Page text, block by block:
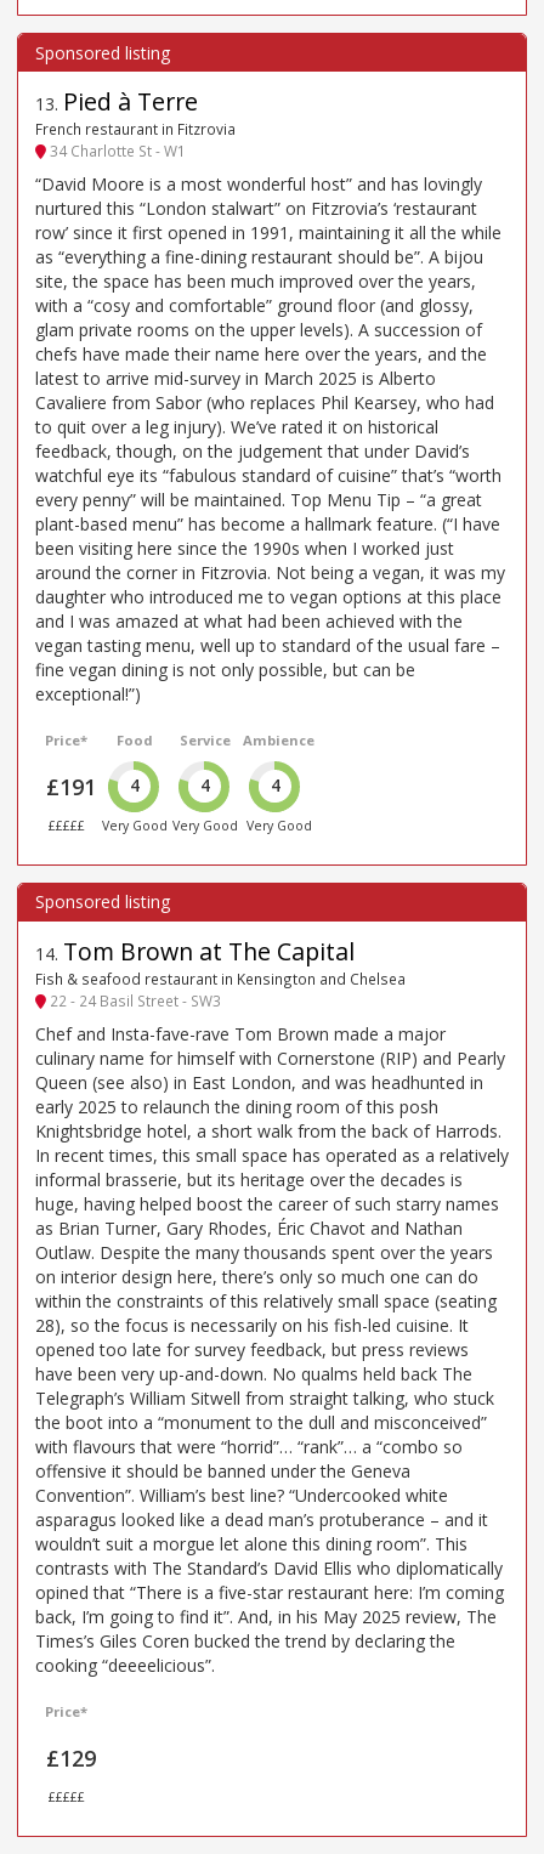
13. Pied à Terre
French restaurant in Fitzrovia
34 Charlotte St - W1
“David Moore is a most wonderful host” and has lovingly
nurtured this “London stalwart” on Fitzrovia’s ‘restaurant
row’ since it first opened in 1991, maintaining it all the while
as “everything a fine-dining restaurant should be”. A bijou
site, the space has been much improved over the years,
with a “cosy and comfortable” ground floor (and glossy,
glam private rooms on the upper levels). A succession of
chefs have made their name here over the years, and the
latest to arrive mid-survey in March 2025 is Alberto
Cavaliere from Sabor (who replaces Phil Kearsey, who had
to quit over a leg injury). We’ve rated it on historical
feedback, though, on the judgement that under David’s
watchful eye its “fabulous standard of cuisine” that’s “worth
every penny” will be maintained. Top Menu Tip – “a great
plant-based menu” has become a hallmark feature. (“I have
been visiting here since the 1990s when I worked just
around the corner in Fitzrovia. Not being a vegan, it was my
daughter who introduced me to vegan options at this place
and I was amazed at what had been achieved with the
vegan tasting menu, well up to standard of the usual fare –
fine vegan dining is not only possible, but can be
exceptional!”)
Price*
£191
£££££
Food
4
Very Good
Service
4
Very Good
Ambience
4
Very Good
14. Tom Brown at The Capital
Fish & seafood restaurant in Kensington and Chelsea
22 - 24 Basil Street - SW3
Chef and Insta-fave-rave Tom Brown made a major
culinary name for himself with Cornerstone (RIP) and Pearly
Queen (see also) in East London, and was headhunted in
early 2025 to relaunch the dining room of this posh
Knightsbridge hotel, a short walk from the back of Harrods.
In recent times, this small space has operated as a relatively
informal brasserie, but its heritage over the decades is
huge, having helped boost the career of such starry names
as Brian Turner, Gary Rhodes, Éric Chavot and Nathan
Outlaw. Despite the many thousands spent over the years
on interior design here, there’s only so much one can do
within the constraints of this relatively small space (seating
28), so the focus is necessarily on his fish-led cuisine. It
opened too late for survey feedback, but press reviews
have been very up-and-down. No qualms held back The
Telegraph’s William Sitwell from straight talking, who stuck
the boot into a “monument to the dull and misconceived”
with flavours that were “horrid”… “rank”… a “combo so
offensive it should be banned under the Geneva
Convention”. William’s best line? “Undercooked white
asparagus looked like a dead man’s protuberance – and it
wouldn’t suit a morgue let alone this dining room”. This
contrasts with The Standard’s David Ellis who diplomatically
opined that “There is a five-star restaurant here: I’m coming
back, I’m going to find it”. And, in his May 2025 review, The
Times’s Giles Coren bucked the trend by declaring the
cooking “deeeelicious”.
Price*
£129
£££££